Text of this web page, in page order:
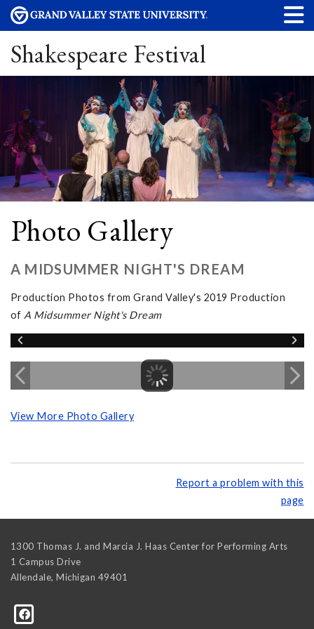
Shakespeare Festival
Photo Gallery
A MIDSUMMER NIGHT'S DREAM
Production Photos from Grand Valley's 2019 Production
of A Midsummer Night's Dream
View More Photo Gallery
Report a problem with this
page
1300 Thomas J. and Marcia J. Haas Center for Performing Arts
1 Campus Drive
Allendale, Michigan 49401